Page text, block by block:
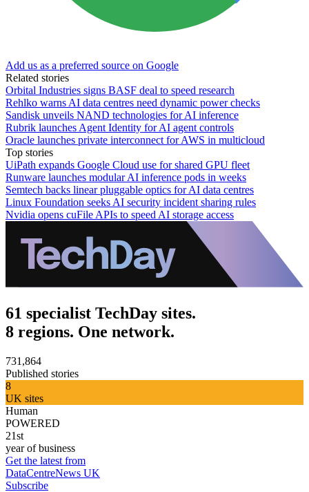
Add us as a preferred source on Google
Related stories
Orbital Industries signs BASF deal to speed research
Rehlko warns AI data centres need dynamic power checks
Sandisk unveils NAND technologies for AI inference
Rubrik launches Agent Identity for AI agent controls
Oracle launches private interconnect for AWS in multicloud
Top stories
UiPath expands Google Cloud use for shared GPU fleet
Runware launches modular AI inference pods in weeks
Semtech backs linear pluggable optics for AI data centres
Linux Foundation seeks AI security incident sharing rules
Nvidia opens cuFile APIs to speed AI storage access
61 specialist TechDay sites.
8 regions. One network.
731,864
Published stories
8
UK sites
Human
POWERED
21st
year of business
Get the latest from
DataCentreNews UK
Subscribe